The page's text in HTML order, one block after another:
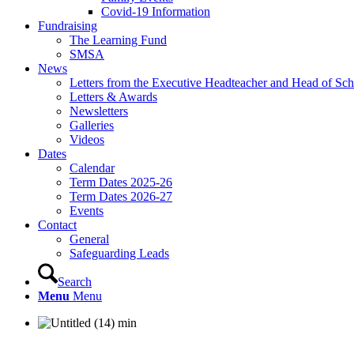
Covid-19 Information
Fundraising
The Learning Fund
SMSA
News
Letters from the Executive Headteacher and Head of
Letters & Awards
Newsletters
Galleries
Videos
Dates
Calendar
Term Dates 2025-26
Term Dates 2026-27
Events
Contact
General
Safeguarding Leads
Search
Menu Menu